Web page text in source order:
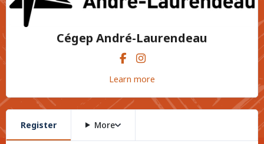
Cégep André-Laurendeau
Learn more
Register More